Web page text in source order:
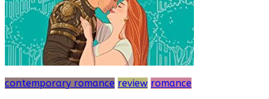
contemporary romance review romance